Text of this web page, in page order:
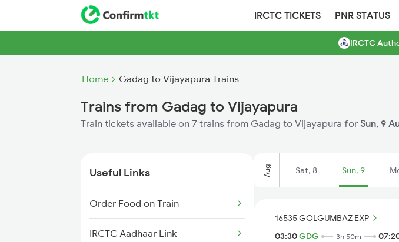
IRCTC TICKETS PNR STATUS
IRCTC
Home Gadag to Vijayapura Trains
Trains from Gadag to Vijayapura
Train tickets available on 7 trains from Gadag to Vijayapura for Sun, 9
Useful Links
Order Food on Train
IRCTC Aadhaar Link
Aug Sat, 8 Sun, 9
16535 GOLGUMBAZ EXP
03:30GDG 3h 50m